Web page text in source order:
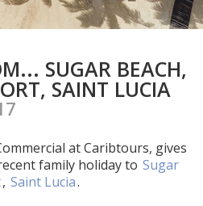
SUGAR BEACH,
SAINT LUCIA
at Caribtours, gives
family holiday to Sugar
, Saint Lucia.